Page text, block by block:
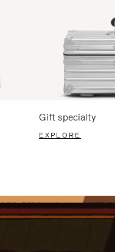
Gift specialty
EXPLORE